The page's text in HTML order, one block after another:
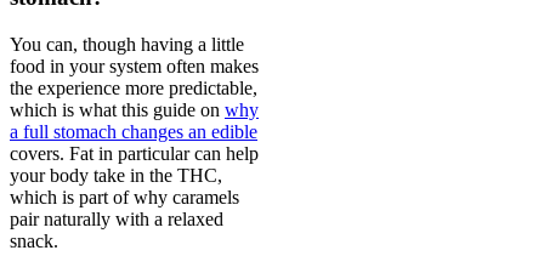
You can, though having a little
food in your system often makes
the experience more predictable,
which is what this guide on why
a full stomach changes an edible
covers. Fat in particular can help
your body take in the THC,
which is part of why caramels
pair naturally with a relaxed
snack.